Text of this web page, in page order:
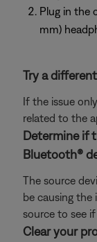
Plug in the
mm)
Try a
If the issue
related to the
Determine if
Bluetooth®
The source
be causing the
source to see
Clear your